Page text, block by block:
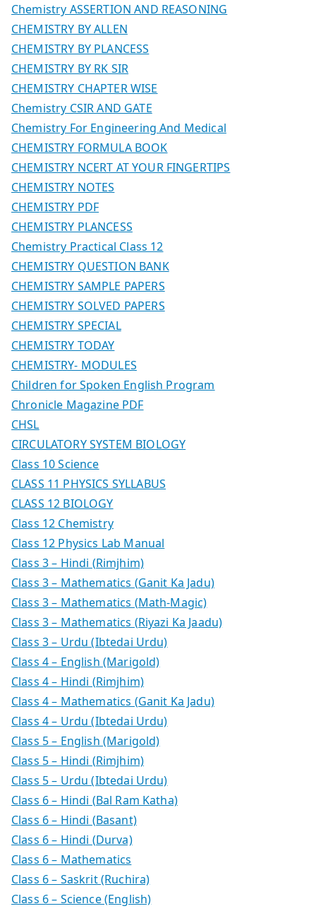
Chemistry ASSERTION AND REASONING
CHEMISTRY BY ALLEN
CHEMISTRY BY PLANCESS
CHEMISTRY BY RK SIR
CHEMISTRY CHAPTER WISE
Chemistry CSIR AND GATE
Chemistry For Engineering And Medical
CHEMISTRY FORMULA BOOK
CHEMISTRY NCERT AT YOUR FINGERTIPS
CHEMISTRY NOTES
CHEMISTRY PDF
CHEMISTRY PLANCESS
Chemistry Practical Class 12
CHEMISTRY QUESTION BANK
CHEMISTRY SAMPLE PAPERS
CHEMISTRY SOLVED PAPERS
CHEMISTRY SPECIAL
CHEMISTRY TODAY
CHEMISTRY- MODULES
Children for Spoken English Program
Chronicle Magazine PDF
CHSL
CIRCULATORY SYSTEM BIOLOGY
Class 10 Science
CLASS 11 PHYSICS SYLLABUS
CLASS 12 BIOLOGY
Class 12 Chemistry
Class 12 Physics Lab Manual
Class 3 – Hindi (Rimjhim)
Class 3 – Mathematics (Ganit Ka Jadu)
Class 3 – Mathematics (Math-Magic)
Class 3 – Mathematics (Riyazi Ka Jaadu)
Class 3 – Urdu (Ibtedai Urdu)
Class 4 – English (Marigold)
Class 4 – Hindi (Rimjhim)
Class 4 – Mathematics (Ganit Ka Jadu)
Class 4 – Urdu (Ibtedai Urdu)
Class 5 – English (Marigold)
Class 5 – Hindi (Rimjhim)
Class 5 – Urdu (Ibtedai Urdu)
Class 6 – Hindi (Bal Ram Katha)
Class 6 – Hindi (Basant)
Class 6 – Hindi (Durva)
Class 6 – Mathematics
Class 6 – Saskrit (Ruchira)
Class 6 – Science (English)